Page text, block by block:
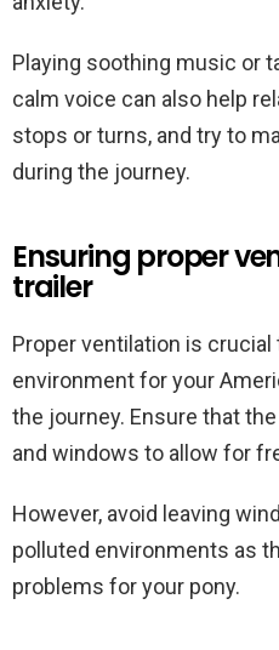
Playing soothing music or
calm voice can also help
stops or turns, and try to
during the journey.
Ensuring proper
trailer
Proper ventilation is
environment for your
the journey. Ensure that
and windows to allow for
However, avoid leaving
polluted environments as
problems for your pony.